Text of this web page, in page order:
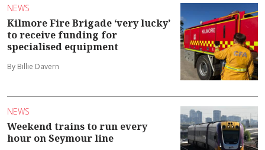
NEWS
Kilmore Fire Brigade ‘very lucky’
to receive funding for
specialised equipment
By Billie Davern
NEWS
Weekend trains to run every
hour on Seymour line